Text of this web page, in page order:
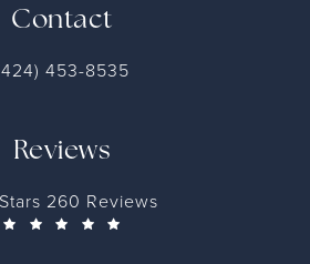
Contact
453-8535
Reviews
260 Reviews